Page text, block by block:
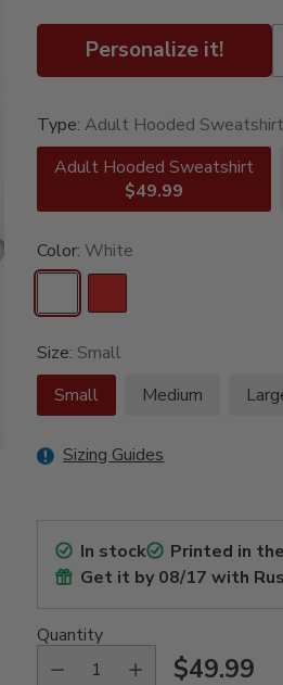
Personalize it!
Type:Adult Hooded Sweatshirt
Adult Hooded Sweatshirt
$49.99
Color: White
Size: Small
Small
Medium
Sizing Guides
In stock Printed in
Get it by08/17 with
Quantity
$49.99